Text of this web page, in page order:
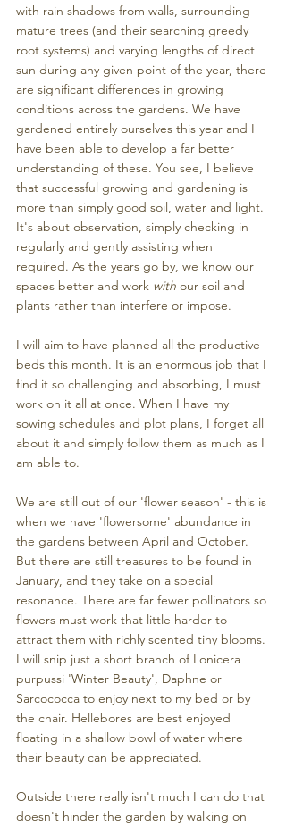
with rain shadows from walls, surrounding
mature trees (and their searching greedy
root systems) and varying lengths of direct
sun during any given point of the year, there
are significant differences in growing
conditions across the gardens. We have
gardened entirely ourselves this year and I
have been able to develop a far better
understanding of these. You see, I believe
that successful growing and gardening is
more than simply good soil, water and light.
It's about observation, simply checking in
regularly and gently assisting when
required. As the years go by, we know our
spaces better and work with our soil and
plants rather than interfere or impose.
I will aim to have planned all the productive
beds this month. It is an enormous job that I
find it so challenging and absorbing, I must
work on it all at once. When I have my
sowing schedules and plot plans, I forget all
about it and simply follow them as much as I
am able to.
We are still out of our 'flower season' - this is
when we have 'flowersome' abundance in
the gardens between April and October.
But there are still treasures to be found in
January, and they take on a special
resonance. There are far fewer pollinators so
flowers must work that little harder to
attract them with richly scented tiny blooms.
I will snip just a short branch of Lonicera
purpussi 'Winter Beauty', Daphne or
Sarcococca to enjoy next to my bed or by
the chair. Hellebores are best enjoyed
floating in a shallow bowl of water where
their beauty can be appreciated.
Outside there really isn't much I can do that
doesn't hinder the garden by walking on